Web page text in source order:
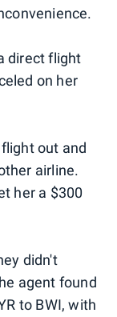
direct flight
on her
out and
airline.
her a $300
didn't
agent found
to BWI, with